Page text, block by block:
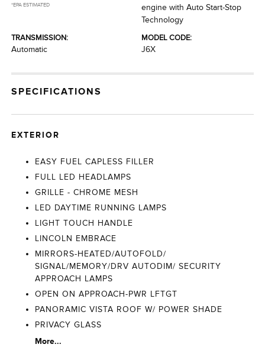
*EPA ESTIMATED
engine with Auto Start-Stop
Technology
TRANSMISSION:
Automatic
MODEL CODE:
J6X
SPECIFICATIONS
EXTERIOR
EASY FUEL CAPLESS FILLER
FULL LED HEADLAMPS
GRILLE - CHROME MESH
LED DAYTIME RUNNING LAMPS
LIGHT TOUCH HANDLE
LINCOLN EMBRACE
MIRRORS-HEATED/AUTOFOLD/
SIGNAL/MEMORY/DRV AUTODIM/ SECURITY
APPROACH LAMPS
OPEN ON APPROACH-PWR LFTGT
PANORAMIC VISTA ROOF W/ POWER SHADE
PRIVACY GLASS
More...